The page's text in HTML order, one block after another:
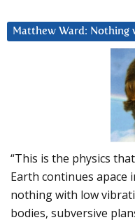
Matthew Ward:
“This is the physics
Earth continues apace
nothing with low
bodies, subversive